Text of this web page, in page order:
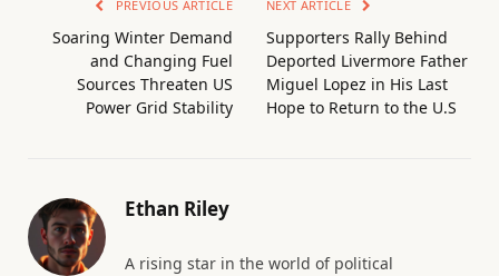
PREVIOUS ARTICLE
Soaring Winter Demand
and Changing Fuel
Sources Threaten US
Power Grid Stability
NEXT ARTICLE
Supporters Rally Behind
Deported Livermore Father
Miguel Lopez in His Last
Hope to Return to the U.S
Ethan Riley
A rising star in the world of political